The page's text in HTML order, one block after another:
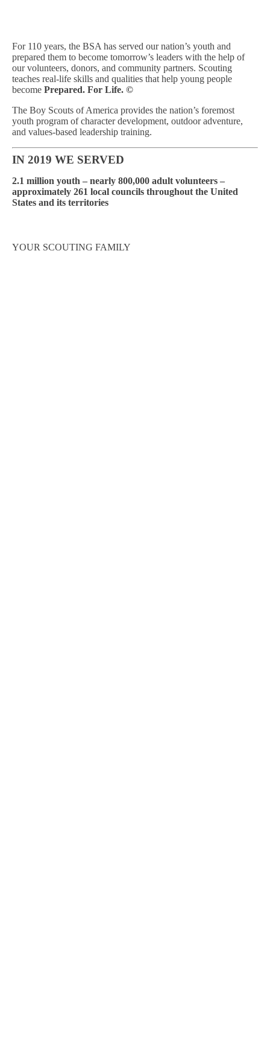
For 110 years, the BSA has served our nation’s youth and
prepared them to become tomorrow’s leaders with the help of
our volunteers, donors, and community partners. Scouting
teaches real-life skills and qualities that help young people
become Prepared. For Life. ©
The Boy Scouts of America provides the nation’s foremost
youth program of character development, outdoor adventure,
and values-based leadership training.
IN 2019 WE SERVED
2.1 million youth – nearly 800,000 adult volunteers –
approximately 261 local councils throughout the United
States and its territories
YOUR SCOUTING FAMILY